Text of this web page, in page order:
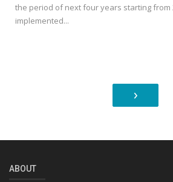
the period of next four years starting from
implemented...
›
ABOUT